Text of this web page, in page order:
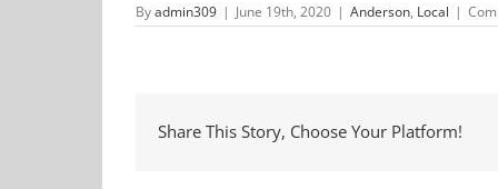
Byadmin309 | June 19th, 2020 | Anderson, Local |
Share This Story, Choose Your Platform!